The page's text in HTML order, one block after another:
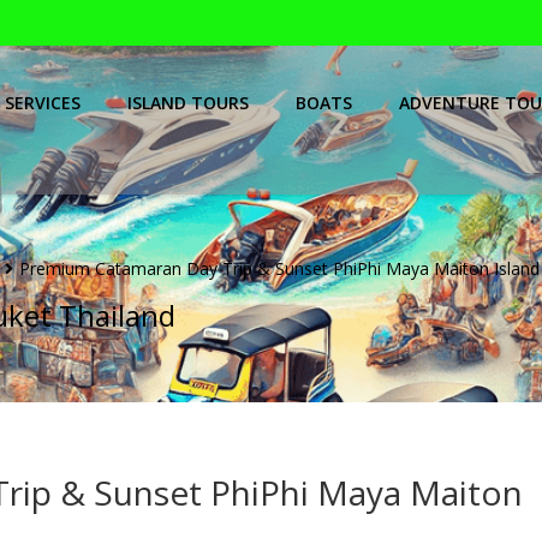
SERVICES ISLAND TOURS BOATS ADVENTURE
Premium Catamaran Day Trip & Sunset PhiPhi Maya Maiton Island
Thailand
& Sunset PhiPhi Maya Maiton